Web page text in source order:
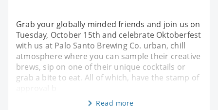
Grab your globally minded friends and join us on
Tuesday, October 15th and celebrate Oktoberfest
with us at Palo Santo Brewing Co. urban, chill
atmosphere where you can sample their creative
brews, sip on one of their unique cocktails or
grab a bite to eat. All of which, have the stamp of
Read more